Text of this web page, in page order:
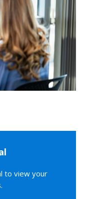
to view your